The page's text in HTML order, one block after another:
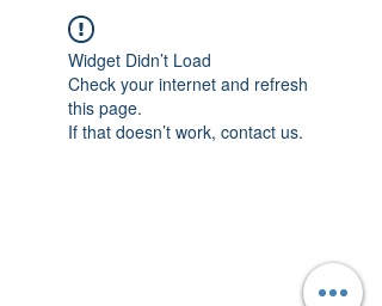
Widget Didn’t Load
Check your internet and refresh
this page.
If that doesn’t work, contact us.